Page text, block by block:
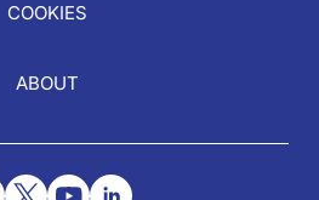
COOKIES
ABOUT